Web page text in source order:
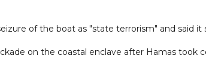
of the boat as "state terrorism" and said it
on the coastal enclave after Hamas took